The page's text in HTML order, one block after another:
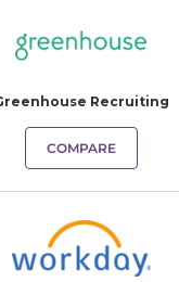
Recruiting
COMPARE